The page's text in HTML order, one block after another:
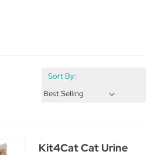
Sort By:
Kit4Cat Cat Urine